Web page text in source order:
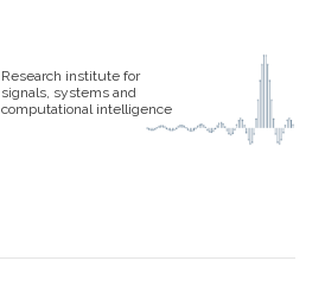
Research institute for
signals, systems and
computational intelligence